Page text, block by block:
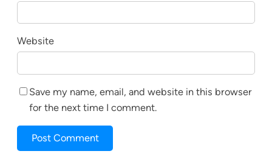
Website
Save my name, email, and website in this browser
for the next time I comment.